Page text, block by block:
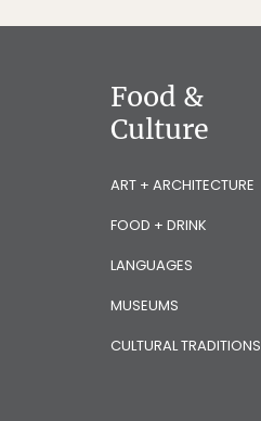
Food &
Culture
ART + ARCHITECTURE
FOOD + DRINK
LANGUAGES
MUSEUMS
CULTURAL TRADITIONS